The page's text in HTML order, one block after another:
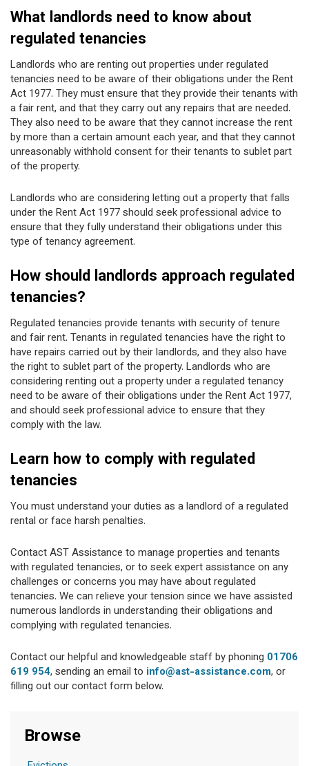
What landlords need to know about
regulated tenancies
Landlords who are renting out properties under regulated
tenancies need to be aware of their obligations under the Rent
Act 1977. They must ensure that they provide their tenants with
a fair rent, and that they carry out any repairs that are needed.
They also need to be aware that they cannot increase the rent
by more than a certain amount each year, and that they cannot
unreasonably withhold consent for their tenants to sublet part
of the property.
Landlords who are considering letting out a property that falls
under the Rent Act 1977 should seek professional advice to
ensure that they fully understand their obligations under this
type of tenancy agreement.
How should landlords approach regulated
tenancies?
Regulated tenancies provide tenants with security of tenure
and fair rent. Tenants in regulated tenancies have the right to
have repairs carried out by their landlords, and they also have
the right to sublet part of the property. Landlords who are
considering renting out a property under a regulated tenancy
need to be aware of their obligations under the Rent Act 1977,
and should seek professional advice to ensure that they
comply with the law.
Learn how to comply with regulated
tenancies
You must understand your duties as a landlord of a regulated
rental or face harsh penalties.
Contact AST Assistance to manage properties and tenants
with regulated tenancies, or to seek expert assistance on any
challenges or concerns you may have about regulated
tenancies. We can relieve your tension since we have assisted
numerous landlords in understanding their obligations and
complying with regulated tenancies.
Contact our helpful and knowledgeable staff by phoning 01706
619 954, sending an email to info@ast-assistance.com, or
filling out our contact form below.
Browse